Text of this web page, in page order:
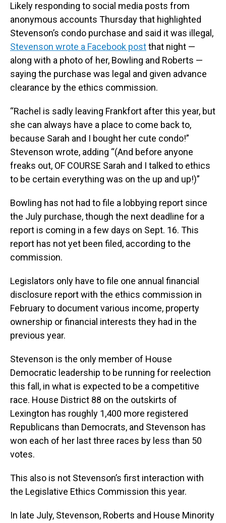
Likely responding to social media posts from
anonymous accounts Thursday that highlighted
Stevenson’s condo purchase and said it was illegal,
Stevenson wrote a Facebook postthat night —
along with a photo of her, Bowling and Roberts —
saying the purchase was legal and given advance
clearance by the ethics commission.
“Rachel is sadly leaving Frankfort after this year, but
she can always have a place to come back to,
because Sarah and I bought her cute condo!”
Stevenson wrote, adding “(And before anyone
freaks out, OF COURSE Sarah and I talked to ethics
to be certain everything was on the up and up!)”
Bowling has not had to file a lobbying report since
the July purchase, though the next deadline for a
report is coming in a few days on Sept. 16. This
report has not yet been filed, according to the
commission.
Legislators only have to file one annual financial
disclosure report with the ethics commission in
February to document various income, property
ownership or financial interests they had in the
previous year.
Stevenson is the only member of House
Democratic leadership to be running for reelection
this fall, in what is expected to be a competitive
race. House District 88 on the outskirts of
Lexington has roughly 1,400 more registered
Republicans than Democrats, and Stevenson has
won each of her last three races by less than 50
votes.
This also is not Stevenson’s first interaction with
the Legislative Ethics Commission this year.
In late July, Stevenson, Roberts and House Minority